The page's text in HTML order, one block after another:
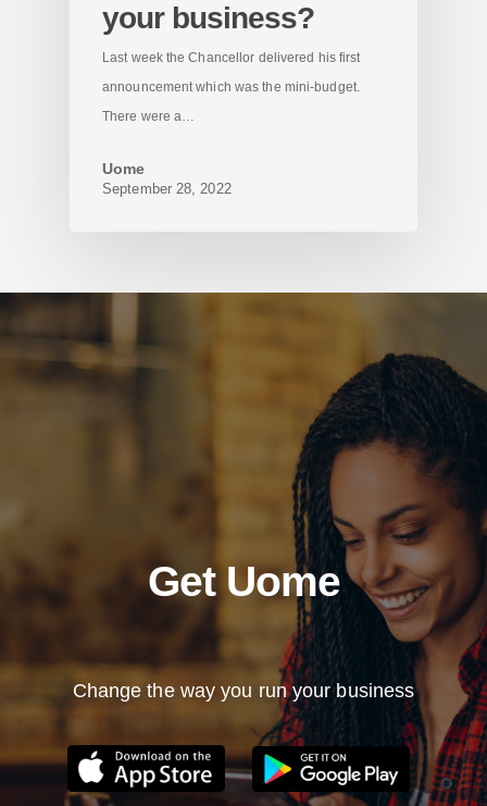
your business?
Last week the Chancellor delivered his first
announcement which was the mini-budget.
There were a…
Uome
September 28, 2022
Get Uome
Change the way you run your business